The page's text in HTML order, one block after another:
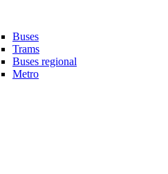
Buses
Trams
Buses regional
Metro